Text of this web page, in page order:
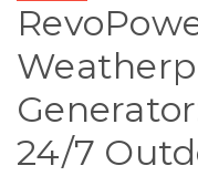
24/7